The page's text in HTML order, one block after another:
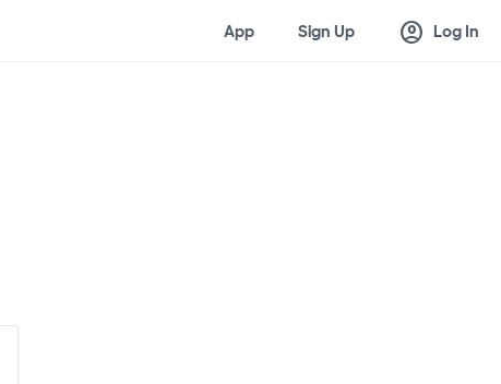
App Sign Up account_circle Log In